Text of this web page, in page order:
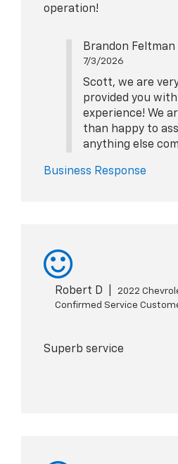
operation!
Brandon Feltman
7/3/2026
Scott, we are
provided you
experience! We
than happy to
anything else
Business Response
Robert D
2022
Confirmed Service
Superb service